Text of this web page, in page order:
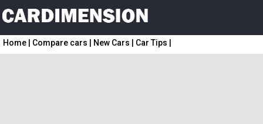
Home Compare cars New Cars Car Tips